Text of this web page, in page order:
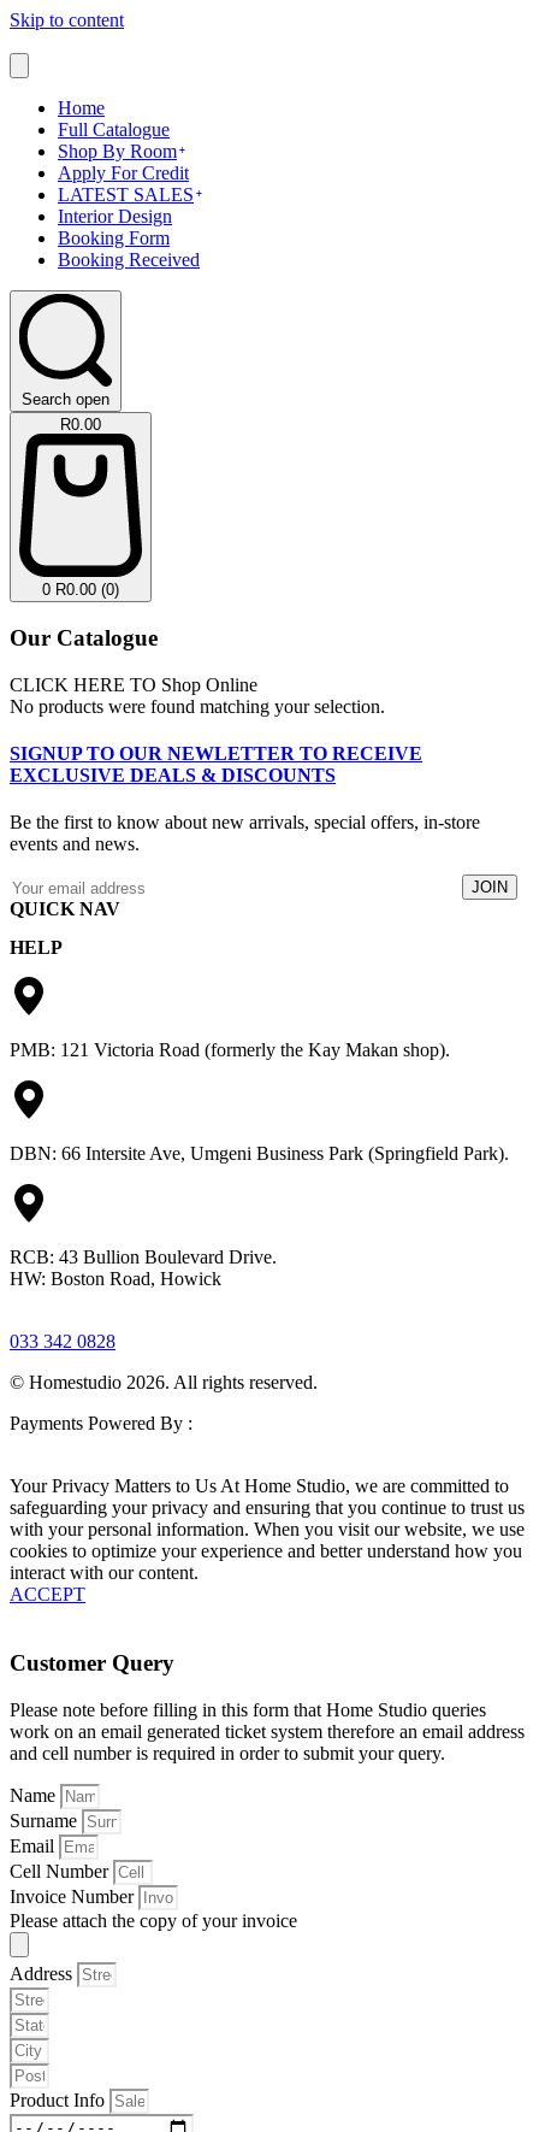
Skip to content
Home
Full Catalogue
Shop By Room
Apply For Credit
LATEST SALES
Interior Design
Booking Form
Booking Received
Search open
R0.00
0 R0.00 (0)
Our Catalogue
CLICK HERE TO Shop Online
No products were found matching your selection.
SIGNUP TO OUR NEWLETTER TO RECEIVE
EXCLUSIVE DEALS & DISCOUNTS
Be the first to know about new arrivals, special offers, in-store
events and news.
QUICK NAV
Catalogue
Lay-By
Apply For Credit
HELP
Returns & Exchanges
Privacy Policy
Terms & Conditions
PMB: 121 Victoria Road (formerly the Kay Makan shop).
DBN: 66 Intersite Ave, Umgeni Business Park (Springfield Park).
RCB: 43 Bullion Boulevard Drive.
HW: Boston Road, Howick
033 342 0828
© Homestudio 2026. All rights reserved.
Payments Powered By :
Your Privacy Matters to Us At Home Studio, we are committed to
safeguarding your privacy and ensuring that you continue to trust us
with your personal information. When you visit our website, we use
cookies to optimize your experience and better understand how you
interact with our content.
ACCEPT
Customer Query
Please note before filling in this form that Home Studio queries
work on an email generated ticket system therefore an email address
and cell number is required in order to submit your query.
Name
Surname
Email
Cell Number
Invoice Number
Please attach the copy of your invoice
Address
Product Info